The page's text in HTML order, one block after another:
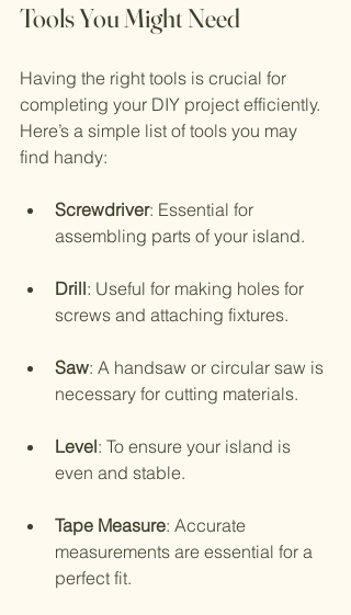
Tools You Might Need
Having the right tools is crucial for
completing your DIY project efficiently.
Here’s a simple list of tools you may
find handy:
Screwdriver: Essential for
assembling parts of your island.
Drill: Useful for making holes for
screws and attaching fixtures.
Saw: A handsaw or circular saw is
necessary for cutting materials.
Level: To ensure your island is
even and stable.
Tape Measure: Accurate
measurements are essential for a
perfect fit.